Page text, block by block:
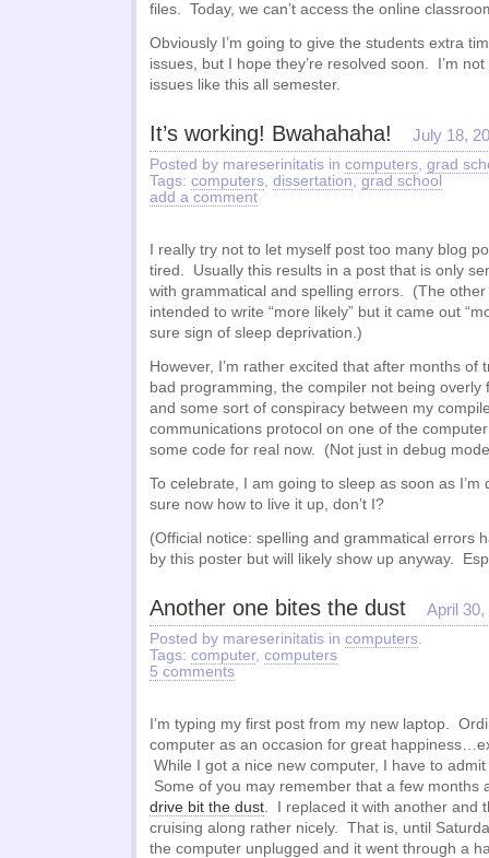
files. Today, we can’t access the online
Obviously I’m going to give the students extra
issues, but I hope they’re resolved soon. I’m
issues like this all semester.
It’s working! Bwahahaha! July 18,
Posted by mareserinitatis in computers, grad
Tags: computers, dissertation, grad school
add a comment
I really try not to let myself post too many blog
tired. Usually this results in a post that is only
with grammatical and spelling errors. (The
intended to write “more likely” but it came out
sure sign of sleep deprivation.)
However, I’m rather excited that after months of
bad programming, the compiler not being overly
and some sort of conspiracy between my
communications protocol on one of the
some code for real now. (Not just in debug
To celebrate, I am going to sleep as soon as
sure now how to live it up, don’t I?
(Official notice: spelling and grammatical errors
by this poster but will likely show up anyway.
Another one bites the dust April 30,
Posted by mareserinitatis in computers.
Tags: computer, computers
5 comments
I’m typing my first post from my new laptop.
computer as an occasion for great
While I got a nice new computer, I have to admit
Some of you may remember that a few months
drive bit the dust. I replaced it with another and
cruising along rather nicely. That is, until
the computer unplugged and it went through a